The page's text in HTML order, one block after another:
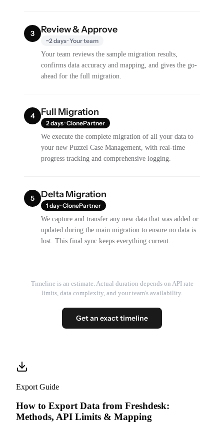
3 Review & Approve
~2 days · Your team
Your team reviews the sample migration results,
confirms data accuracy and mapping, and gives the go-
ahead for the full migration.
4 Full Migration
2 days · ClonePartner
We execute the complete migration of all your data to
your new Puzzel Case Management, with real-time
progress tracking and comprehensive logging.
5 Delta Migration
1 day · ClonePartner
We capture and transfer any new data that was added or
updated during the main migration to ensure no data is
lost. This final sync keeps everything current.
Timeline is an estimate. Actual duration depends on API rate
limits, data complexity, and your team's availability.
Get an exact timeline
Export Guide
How to Export Data from Freshdesk:
Methods, API Limits & Mapping